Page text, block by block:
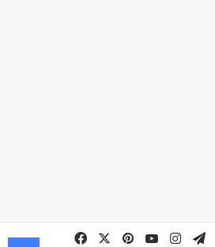
FacebookPinterestYouTube
Facebook